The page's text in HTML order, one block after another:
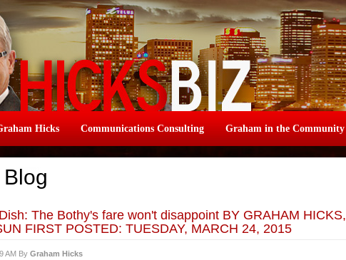
Hicks Communications Consulting Graham in the Community
The Bothy's fare won't disappoint BY GRAHAM HICKS,
FIRST POSTED: TUESDAY, MARCH 24, 2015
AM By Graham Hicks